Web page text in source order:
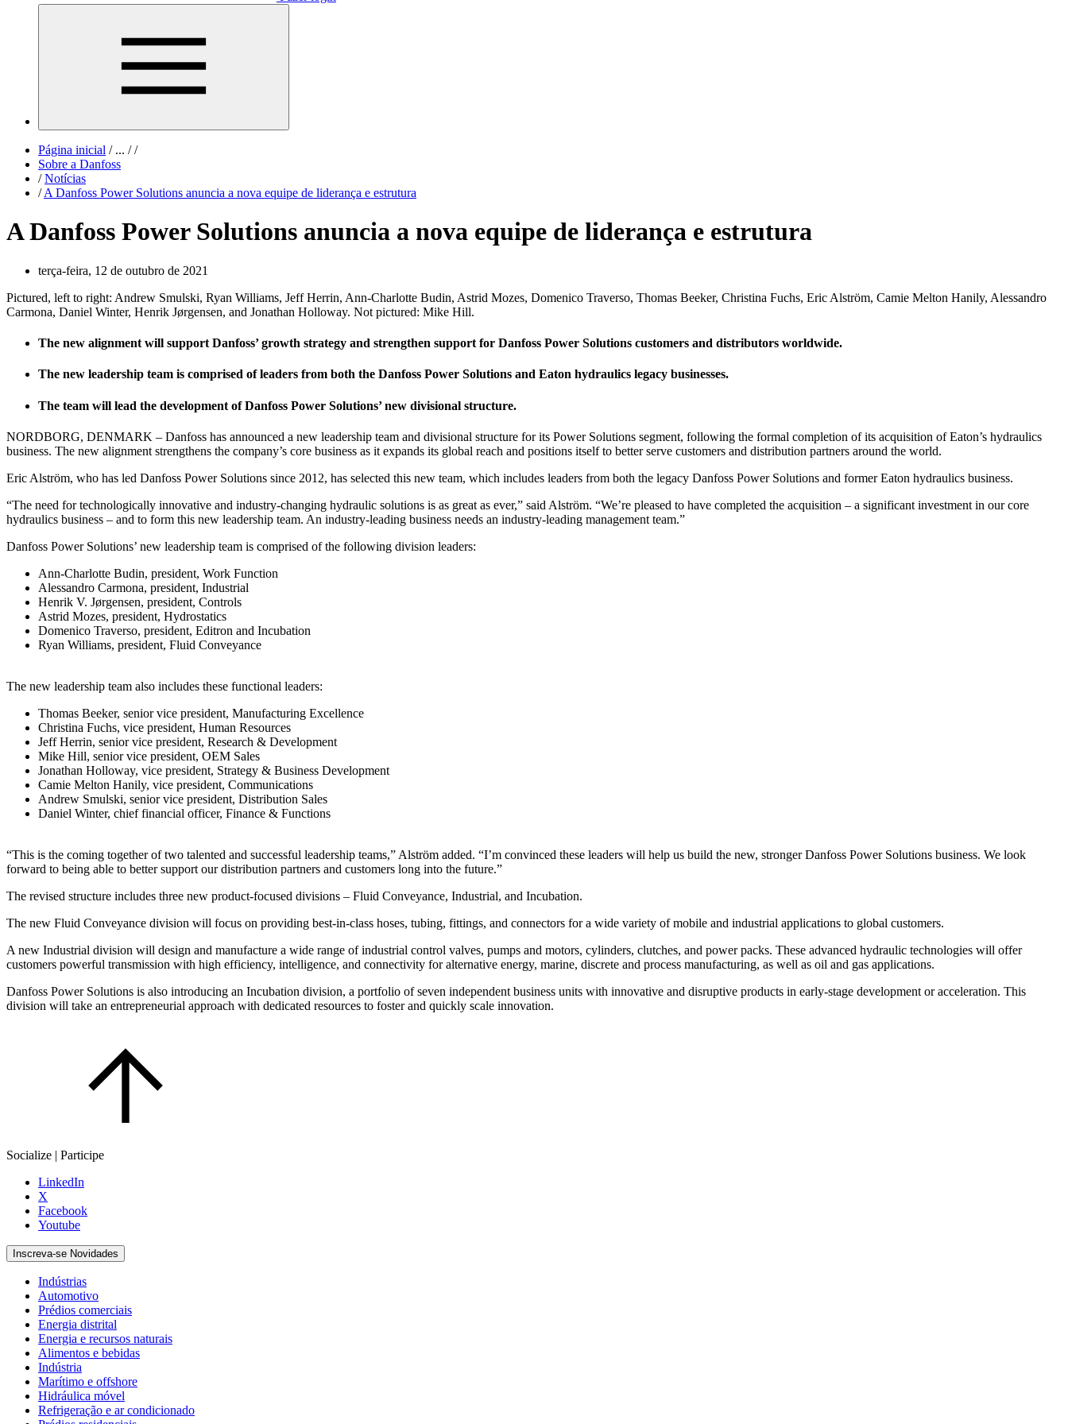
Página inicial /... / /
Sobre a Danfoss
/ Notícias
/ A Danfoss Power Solutions anuncia a nova equipe de liderança e estrutura
A Danfoss Power Solutions anuncia a nova equipe de liderança e estrutura
terça-feira, 12 de outubro de 2021
Pictured, left to right: Andrew Smulski, Ryan Williams, Jeff Herrin, Ann-Charlotte Budin, Astrid Mozes, Domenico Traverso, Thomas Beeker, Christina Fuchs, Eric Alström, Camie Melton Hanily, Alessandro
Carmona, Daniel Winter, Henrik Jørgensen, and Jonathan Holloway. Not pictured: Mike Hill.
The new alignment will support Danfoss’ growth strategy and strengthen support for Danfoss Power Solutions customers and distributors worldwide.
The new leadership team is comprised of leaders from both the Danfoss Power Solutions and Eaton hydraulics legacy businesses.
The team will lead the development of Danfoss Power Solutions’ new divisional structure.
NORDBORG, DENMARK – Danfoss has announced a new leadership team and divisional structure for its Power Solutions segment, following the formal completion of its acquisition of Eaton’s hydraulics
business. The new alignment strengthens the company’s core business as it expands its global reach and positions itself to better serve customers and distribution partners around the world.
Eric Alström, who has led Danfoss Power Solutions since 2012, has selected this new team, which includes leaders from both the legacy Danfoss Power Solutions and former Eaton hydraulics business.
“The need for technologically innovative and industry-changing hydraulic solutions is as great as ever,” said Alström. “We’re pleased to have completed the acquisition – a significant investment in our core
hydraulics business – and to form this new leadership team. An industry-leading business needs an industry-leading management team.”
Danfoss Power Solutions’ new leadership team is comprised of the following division leaders:
Ann-Charlotte Budin, president, Work Function
Alessandro Carmona, president, Industrial
Henrik V. Jørgensen, president, Controls
Astrid Mozes, president, Hydrostatics
Domenico Traverso, president, Editron and Incubation
Ryan Williams, president, Fluid Conveyance
The new leadership team also includes these functional leaders:
Thomas Beeker, senior vice president, Manufacturing Excellence
Christina Fuchs, vice president, Human Resources
Jeff Herrin, senior vice president, Research & Development
Mike Hill, senior vice president, OEM Sales
Jonathan Holloway, vice president, Strategy & Business Development
Camie Melton Hanily, vice president, Communications
Andrew Smulski, senior vice president, Distribution Sales
Daniel Winter, chief financial officer, Finance & Functions
“This is the coming together of two talented and successful leadership teams,” Alström added. “I’m convinced these leaders will help us build the new, stronger Danfoss Power Solutions business. We look
forward to being able to better support our distribution partners and customers long into the future.”
The revised structure includes three new product-focused divisions – Fluid Conveyance, Industrial, and Incubation.
The new Fluid Conveyance division will focus on providing best-in-class hoses, tubing, fittings, and connectors for a wide variety of mobile and industrial applications to global customers.
A new Industrial division will design and manufacture a wide range of industrial control valves, pumps and motors, cylinders, clutches, and power packs. These advanced hydraulic technologies will offer
customers powerful transmission with high efficiency, intelligence, and connectivity for alternative energy, marine, discrete and process manufacturing, as well as oil and gas applications.
Danfoss Power Solutions is also introducing an Incubation division, a portfolio of seven independent business units with innovative and disruptive products in early-stage development or acceleration. This
division will take an entrepreneurial approach with dedicated resources to foster and quickly scale innovation.
Socialize | Participe
LinkedIn
X
Facebook
Youtube
Inscreva-se Novidades
Indústrias
Automotivo
Prédios comerciais
Energia distrital
Energia e recursos naturais
Alimentos e bebidas
Indústria
Marítimo e offshore
Hidráulica móvel
Refrigeração e ar condicionado